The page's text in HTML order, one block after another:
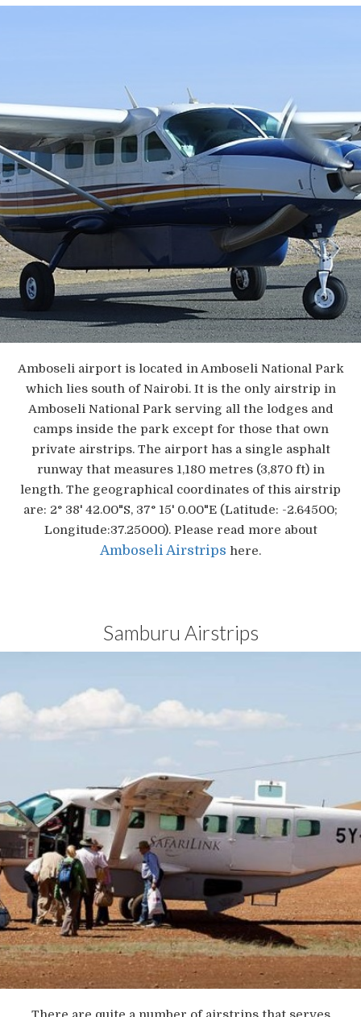
Amboseli airport is located in Amboseli National Park
which lies south of Nairobi. It is the only airstrip in
Amboseli National Park serving all the lodges and
camps inside the park except for those that own
private airstrips. The airport has a single asphalt
runway that measures 1,180 metres (3,870 ft) in
length. The geographical coordinates of this airstrip
are: 2° 38' 42.00"S, 37° 15' 0.00"E (Latitude: -2.64500;
Longitude:37.25000). Please read more about
Amboseli Airstrips here.
Samburu Airstrips